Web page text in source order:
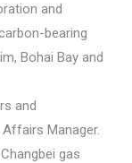
and
bearing
Bohai Bay and
and
Manager.
gas